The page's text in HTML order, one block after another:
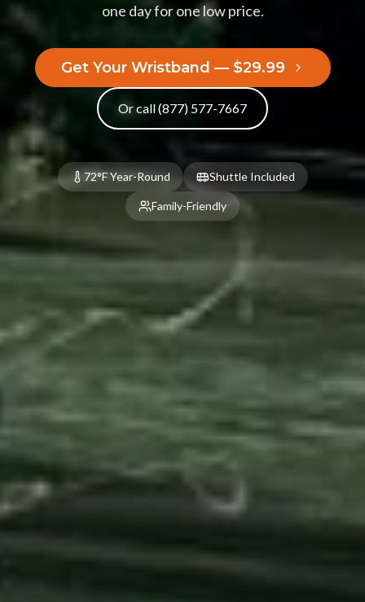
Kitchenette
Fire Pit
Barbecue Pit
Picnic Table
BOOK NOW
one day for one low price.
Get Your Wristband — $29.99
Or call (877) 577-7667
72°F Year-Round Shuttle Included
Family-Friendly